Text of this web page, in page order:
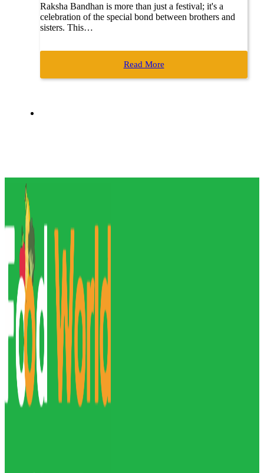
Raksha Bandhan is more than just a festival; it's a
celebration of the special bond between brothers and
sisters. This…
Read More